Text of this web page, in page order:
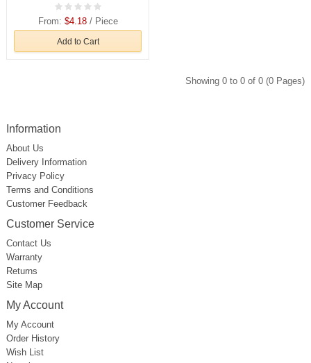
From: $4.18/ Piece
Add to Cart
Showing 0 to 0 of 0 (0 Pages)
Information
About Us
Delivery Information
Privacy Policy
Terms and Conditions
Customer Feedback
Customer Service
Contact Us
Warranty
Returns
Site Map
My Account
My Account
Order History
Wish List